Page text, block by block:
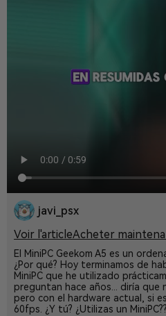
javi_psx
Voir l'articleAcheter
El MiniPC Geekom A5 es un
¿Por qué? Hoy terminamos de hablar de este fantástico
MiniPC que he utilizado
preguntan hace años... diría que
pero con el hardware actual, si
60fps. ¿Y tú? ¿Utilizas un MiniPC??